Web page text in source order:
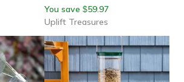
You save $59.97
Uplift Treasures